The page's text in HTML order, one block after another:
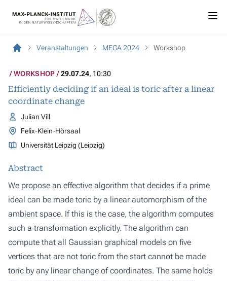
Veranstaltungen MEGA 2024 Workshop
WORKSHOP 29.07.24, 10:30
Efficiently deciding if an ideal is toric after a linear
coordinate change
Julian Vill
Felix-Klein-Hörsaal
Universität Leipzig (Leipzig)
Abstract
We propose an effective algorithm that decides if a prime
ideal can be made toric by a linear automorphism of the
ambient space. If this is the case, the algorithm computes
such a transformation explicitly. The algorithm can
compute that all Gaussian graphical models on five
vertices that are not toric from the start cannot be made
toric by any linear change of coordinates. The same holds